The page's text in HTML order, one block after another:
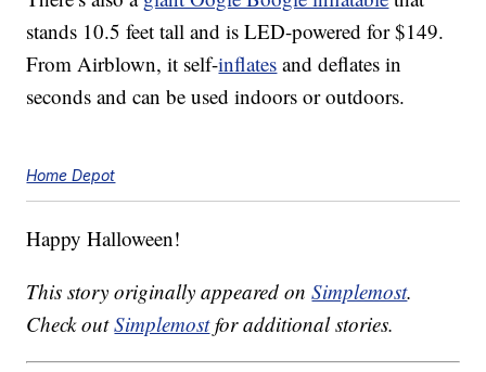
stands 10.5 feet tall and is LED-powered for $149.
From Airblown, it self-inflates and deflates in
seconds and can be used indoors or outdoors.
Home Depot
Happy Halloween!
This story originally appeared onSimplemost.
Check outSimplemostfor additional stories.